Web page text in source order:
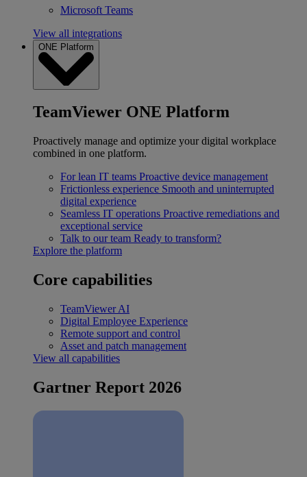
Microsoft Teams
View all integrations
ONE Platform
TeamViewer ONE Platform
Proactively manage and optimize your digital workplace
combined in one platform.
For lean IT teams Proactive device management
Frictionless experience Smooth and uninterrupted
digital experience
Seamless IT operations Proactive remediations and
exceptional service
Talk to our team Ready to transform?
Explore the platform
Core capabilities
TeamViewer AI
Digital Employee Experience
Remote support and control
Asset and patch management
View all capabilities
Gartner Report 2026